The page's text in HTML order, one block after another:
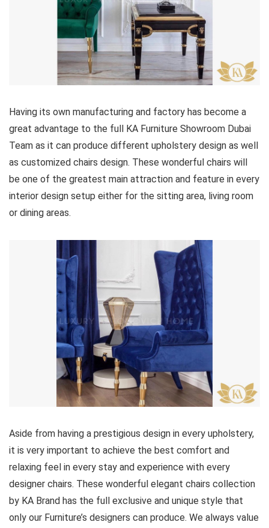
Having its own manufacturing and factory has become a
great advantage to the full KA Furniture Showroom Dubai
Team as it can produce different upholstery design as well
as customized chairs design. These wonderful chairs will
be one of the greatest main attraction and feature in every
interior design setup either for the sitting area, living room
or dining areas.
Aside from having a prestigious design in every upholstery,
it is very important to achieve the best comfort and
relaxing feel in every stay and experience with every
designer chairs. These wonderful elegant chairs collection
by KA Brand has the full exclusive and unique style that
only our Furniture’s designers can produce. We always value